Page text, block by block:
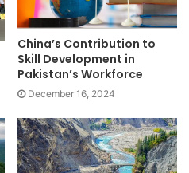
China’s Contribution to
Skill Development in
Pakistan’s Workforce
December 16, 2024